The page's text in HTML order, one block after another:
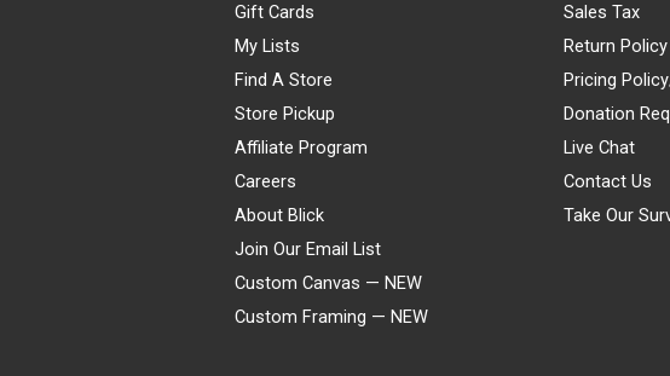
Gift Cards
My Lists
Find A Store
Store Pickup
Affiliate Program
Careers
About Blick
Join Our Email List
Custom Canvas — NEW
Custom Framing — NEW
Sales Tax
Return Policy
Pricing
Donation
Live Chat
Contact Us
Take Our